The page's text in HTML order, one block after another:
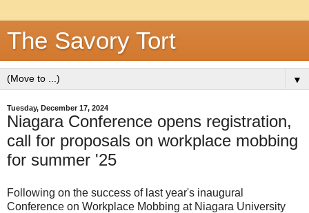
The Savory Tort
▼
Tuesday, December 17, 2024
Niagara Conference opens registration,
call for proposals on workplace mobbing
for summer '25
Following on the success of last year's inaugural
Conference on Workplace Mobbing at Niagara University